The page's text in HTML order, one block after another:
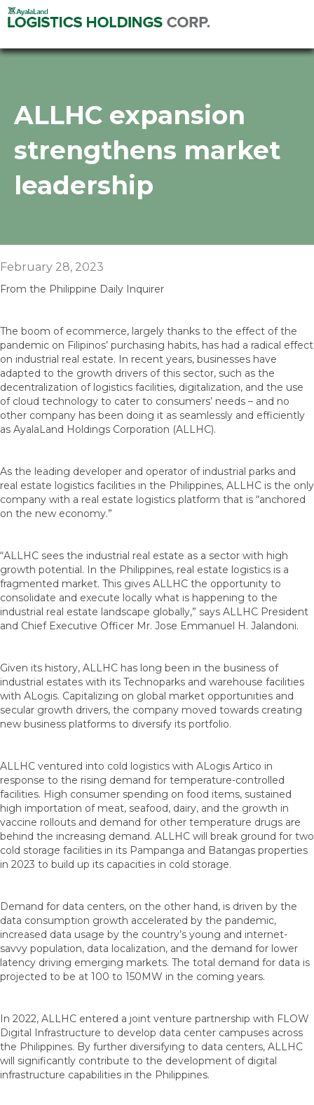
ALLHC expansion
strengthens market
leadership
February 28, 2023
From the Philippine Daily Inquirer
The boom of ecommerce, largely thanks to the effect of the
pandemic on Filipinos’ purchasing habits, has had a radical effect
on industrial real estate. In recent years, businesses have
adapted to the growth drivers of this sector, such as the
decentralization of logistics facilities, digitalization, and the use
of cloud technology to cater to consumers’ needs – and no
other company has been doing it as seamlessly and efficiently
as AyalaLand Holdings Corporation (ALLHC).
As the leading developer and operator of industrial parks and
real estate logistics facilities in the Philippines, ALLHC is the only
company with a real estate logistics platform that is “anchored
on the new economy.”
“ALLHC sees the industrial real estate as a sector with high
growth potential. In the Philippines, real estate logistics is a
fragmented market. This gives ALLHC the opportunity to
consolidate and execute locally what is happening to the
industrial real estate landscape globally,” says ALLHC President
and Chief Executive Officer Mr. Jose Emmanuel H. Jalandoni.
Given its history, ALLHC has long been in the business of
industrial estates with its Technoparks and warehouse facilities
with ALogis. Capitalizing on global market opportunities and
secular growth drivers, the company moved towards creating
new business platforms to diversify its portfolio.
ALLHC ventured into cold logistics with ALogis Artico in
response to the rising demand for temperature-controlled
facilities. High consumer spending on food items, sustained
high importation of meat, seafood, dairy, and the growth in
vaccine rollouts and demand for other temperature drugs are
behind the increasing demand. ALLHC will break ground for two
cold storage facilities in its Pampanga and Batangas properties
in 2023 to build up its capacities in cold storage.
Demand for data centers, on the other hand, is driven by the
data consumption growth accelerated by the pandemic,
increased data usage by the country’s young and internet-
savvy population, data localization, and the demand for lower
latency driving emerging markets. The total demand for data is
projected to be at 100 to 150MW in the coming years.
In 2022, ALLHC entered a joint venture partnership with FLOW
Digital Infrastructure to develop data center campuses across
the Philippines. By further diversifying to data centers, ALLHC
will significantly contribute to the development of digital
infrastructure capabilities in the Philippines.